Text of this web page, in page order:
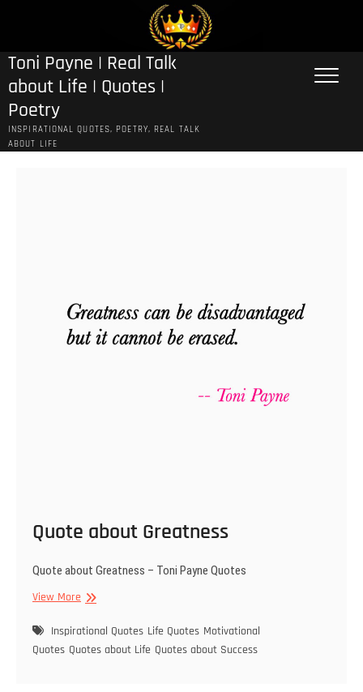
Toni Payne | Real Talk
about Life | Quotes |
Poetry
INSPIRATIONAL QUOTES, POETRY, REAL TALK
ABOUT LIFE
Quote about Greatness
Quote about Greatness – Toni Payne Quotes
View MoreQuote
Greatness
Inspirational Quotes Life Quotes Motivational
Quotes Quotes about Life Quotes about Success